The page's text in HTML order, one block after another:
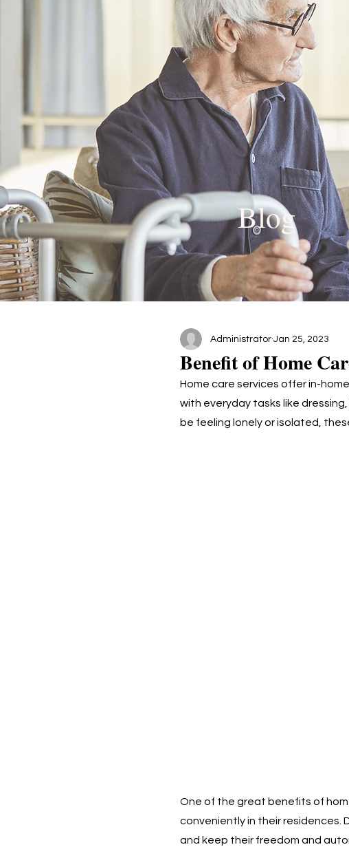
Blog
Benefit of Home
Administrator Jan 25, 2023
Home care services offer in-
with everyday tasks like
be feeling lonely or isolated,
One of the great benefits of
conveniently in their residences.
and keep their freedom and